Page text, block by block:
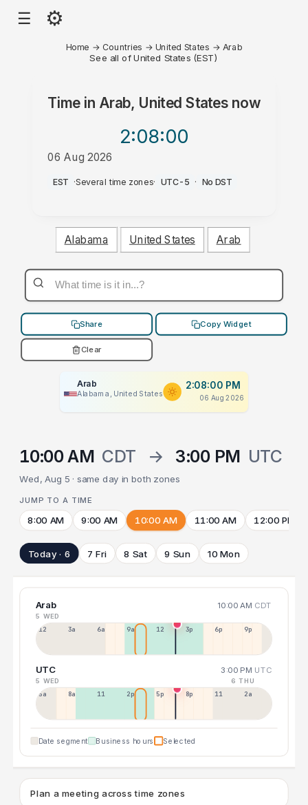
☰ ⚙
Home → Countries → United States → Arab
See all of United States (EST)
Time in Arab, United Statesnow
2:08:00
06 Aug 2026
PM
EST ·Several time zones· UTC-5 · No DST
Alabama United States Arab
Share Copy Widget
Clear
Arab
Alabama, United States
2:08:00 PM
06 Aug 2026
10:00 AM CDT → 3:00 PM UTC
Wed, Aug 5 · same day in both zones
JUMP TO A TIME
8:00 AM 9:00 AM 10:00 AM 11:00 AM 12:00 PM
Today · 6 7 Fri 8 Sat 9 Sun 10 Mon
Arab 10:00 AM CDT
5 WED
12a 3a 6a 9a 12p 3p 6p 9p
UTC 3:00 PM UTC
5 WED 6 THU
5a 8a 11a 2p 5p 8p 11p 2a
Date segment Business hours Selected
Plan a meeting across time zones